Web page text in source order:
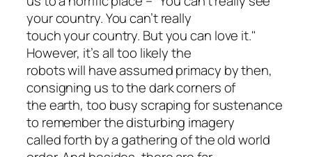
your country. You can’t really
touch your country. But you can love it."
However, it’s all too likely the
robots will have assumed primacy by then,
consigning us to the dark corners of
the earth, too busy scraping for sustenance
to remember the disturbing imagery
called forth by a gathering of the old world